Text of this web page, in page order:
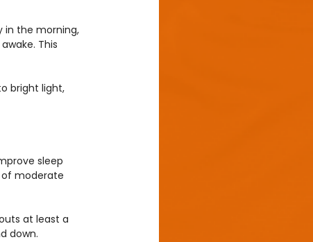
in the morning,
This
bright light,
sleep
of moderate
at least a
down.